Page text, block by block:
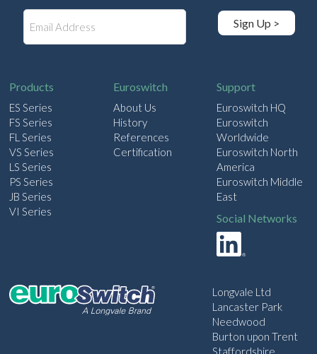
Sign Up >
Products
ES Series
FS Series
FL Series
VS Series
LS Series
PS Series
JB Series
VI Series
Euroswitch
About Us
History
References
Certification
Support
Euroswitch HQ
Euroswitch
Worldwide
Euroswitch North
America
Euroswitch Middle
East
Social Networks
Longvale Ltd
Lancaster Park
Needwood
Burton upon Trent
Staffordshire